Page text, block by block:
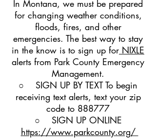
In Montana, we must be prepared
for changing weather conditions,
floods, fires, and other
emergencies. The best way to stay
in the know is to sign up for NIXLE
alerts from Park County Emergency
Management.
○ SIGN UP BY TEXT To begin
receiving text alerts, text your zip
code to 888777
○ SIGN UP ONLINE
https://www.parkcounty.org/